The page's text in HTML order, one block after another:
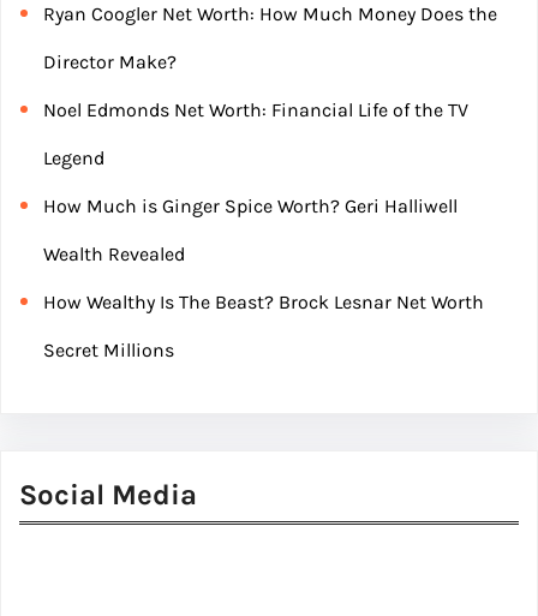
Ryan Coogler Net Worth: How Much Money Does the
Director Make?
Noel Edmonds Net Worth: Financial Life of the TV
Legend
How Much is Ginger Spice Worth? Geri Halliwell
Wealth Revealed
How Wealthy Is The Beast? Brock Lesnar Net Worth
Secret Millions
Social Media